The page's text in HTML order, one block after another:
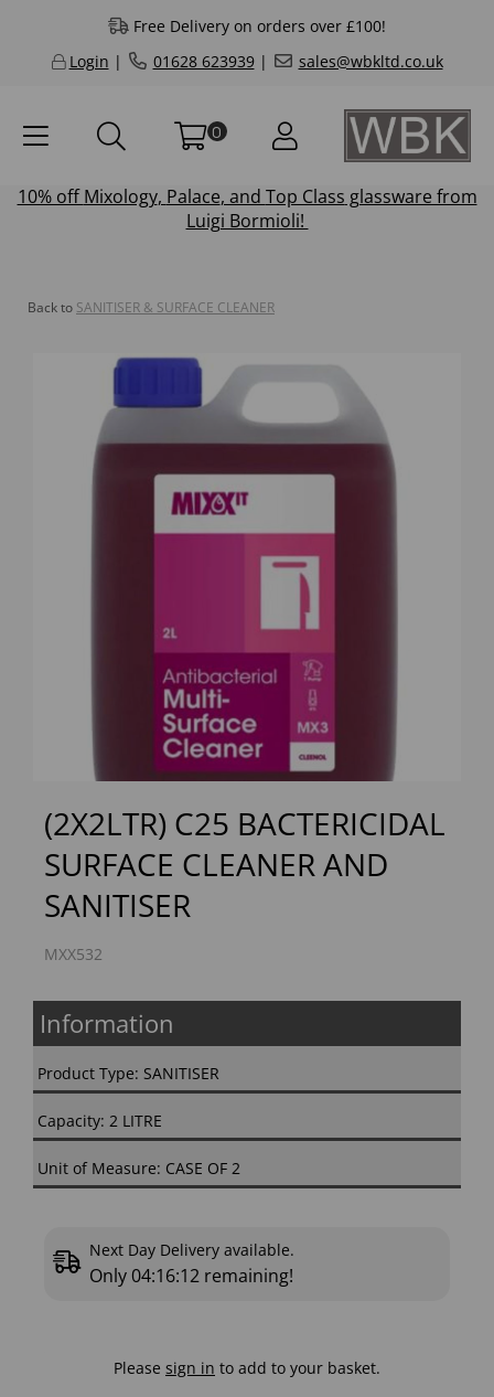
Free Delivery on orders over £100!
Login | 01628 623939| sales@wbkltd.co.uk
0
10% offMixology, Palace, and Top Class glassware from
Luigi Bormioli!
Back to SANITISER & SURFACE CLEANER
(2X2LTR) C25 BACTERICIDAL
SURFACE CLEANER AND
SANITISER
MXX532
Information
Product Type: SANITISER
Capacity: 2 LITRE
Unit of Measure: CASE OF 2
Next Day Delivery available.
Only 04:16:11 remaining!
Please sign in to add to your basket.